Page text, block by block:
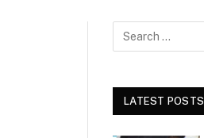
LATEST POSTS